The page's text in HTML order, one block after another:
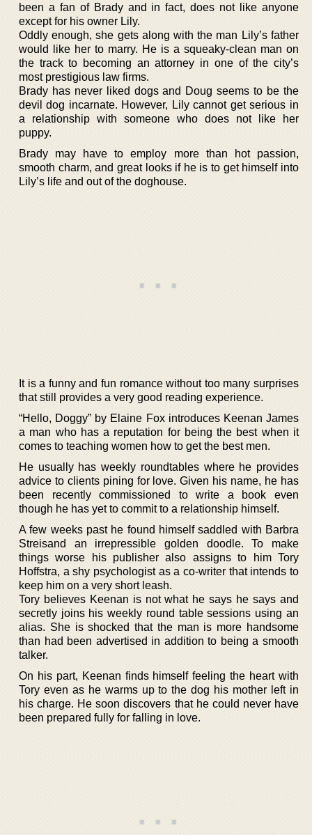
been a fan of Brady and in fact, does not like anyone
except for his owner Lily.
Oddly enough, she gets along with the man Lily’s father
would like her to marry. He is a squeaky-clean man on
the track to becoming an attorney in one of the city’s
most prestigious law firms.
Brady has never liked dogs and Doug seems to be the
devil dog incarnate. However, Lily cannot get serious in
a relationship with someone who does not like her
puppy.
Brady may have to employ more than hot passion,
smooth charm, and great looks if he is to get himself into
Lily’s life and out of the doghouse.
It is a funny and fun romance without too many surprises
that still provides a very good reading experience.
“Hello, Doggy” by Elaine Fox introduces Keenan James
a man who has a reputation for being the best when it
comes to teaching women how to get the best men.
He usually has weekly roundtables where he provides
advice to clients pining for love. Given his name, he has
been recently commissioned to write a book even
though he has yet to commit to a relationship himself.
A few weeks past he found himself saddled with Barbra
Streisand an irrepressible golden doodle. To make
things worse his publisher also assigns to him Tory
Hoffstra, a shy psychologist as a co-writer that intends to
keep him on a very short leash.
Tory believes Keenan is not what he says he says and
secretly joins his weekly round table sessions using an
alias. She is shocked that the man is more handsome
than had been advertised in addition to being a smooth
talker.
On his part, Keenan finds himself feeling the heart with
Tory even as he warms up to the dog his mother left in
his charge. He soon discovers that he could never have
been prepared fully for falling in love.